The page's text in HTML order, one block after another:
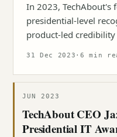
In 2023, TechAbout's
presidential-level
product-led
31 Dec 2023 · 6 min
JUN 2023
TechAbout CEO
Presidential IT